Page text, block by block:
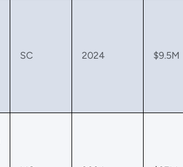
SC 2024 $9.5M